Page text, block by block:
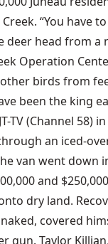
“You have
deer head from
Operation
birds from
been the king
TV (Channel
an iced-
van went
and
dry land.
covered
gun. Taylor